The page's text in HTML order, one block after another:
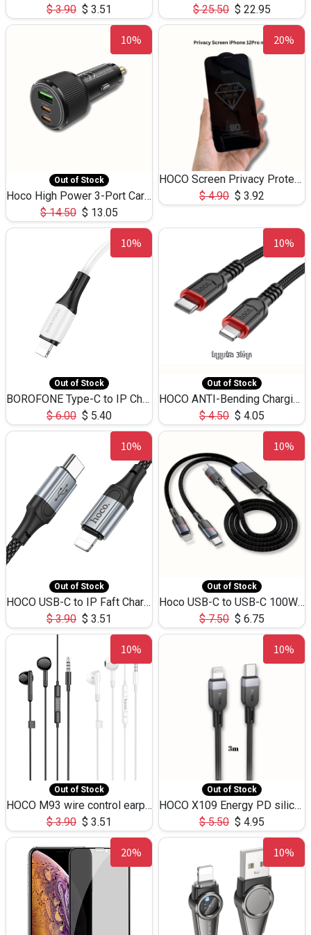
$3.90 $ 3.51
$25.50 $ 22.95
10%
Out of Stock
Hoco High Power 3-Port Car Charnger USB-C x2 +USB-A NZ17 -75W
$14.50 $ 13.05
20%
HOCO Screen Privacy Protection A34 for iPhone 12 Pro Max
$4.90 $ 3.92
10%
Out of Stock
BOROFONE Type-C to IP Charging DATA cable -20W Silicone BX79 -1M
$6.00 $ 5.40
10%
Out of Stock
HOCO ANTI-Bending Charging DATA Cable Type-C to IP -20W -X59 -3M
$4.50 $ 4.05
10%
Out of Stock
HOCO USB-C to IP Faft Charging DATA Cable 27W-X102 -1M
$3.90 $ 3.51
10%
Out of Stock
Hoco USB-C to USB-C 100W+IP 27W U139 1.2M
$7.50 $ 6.75
10%
Out of Stock
HOCO M93 wire control earphones with microphone(1.2m)
$3.90 $ 3.51
10%
Out of Stock
HOCO X109 Energy PD silicone charging data cable for iP(L=3M),9.84ft
$5.50 $ 4.95
20% 10%